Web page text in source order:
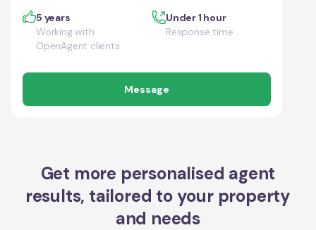
5 years
Working with
OpenAgent clients
Under 1 hour
Response time
Message
Get more personalised agent
results, tailored to your property
and needs